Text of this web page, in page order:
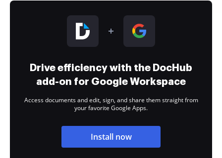
Drive efficiency with the DocHub
add-on for Google Workspace
Access documents and edit, sign, and share them straight from
your favorite Google Apps.
Install now